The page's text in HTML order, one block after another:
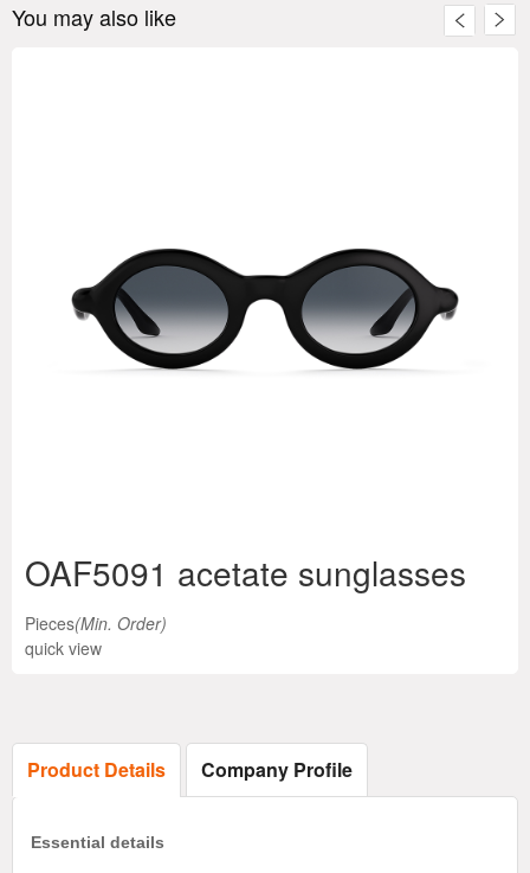
You may also like
OAF5091 acetate sunglasses
Pieces(Min. Order)
quick view
Product Details Company Profile
Essential details